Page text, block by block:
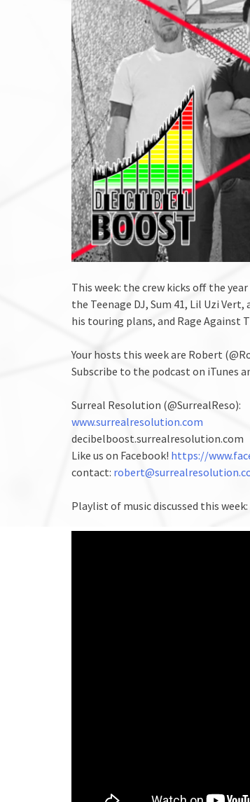
This week: the crew kicks off the
the Teenage DJ, Sum 41, Lil Uzi
his touring plans, and Rage Against
Your hosts this week are Robert
Subscribe to the podcast on iTunes
Surreal Resolution (@SurrealReso):
www.surrealresolution.com
decibelboost.surrealresolution.com
Like us on Facebook! https://
contact:
Playlist of music discussed this week: